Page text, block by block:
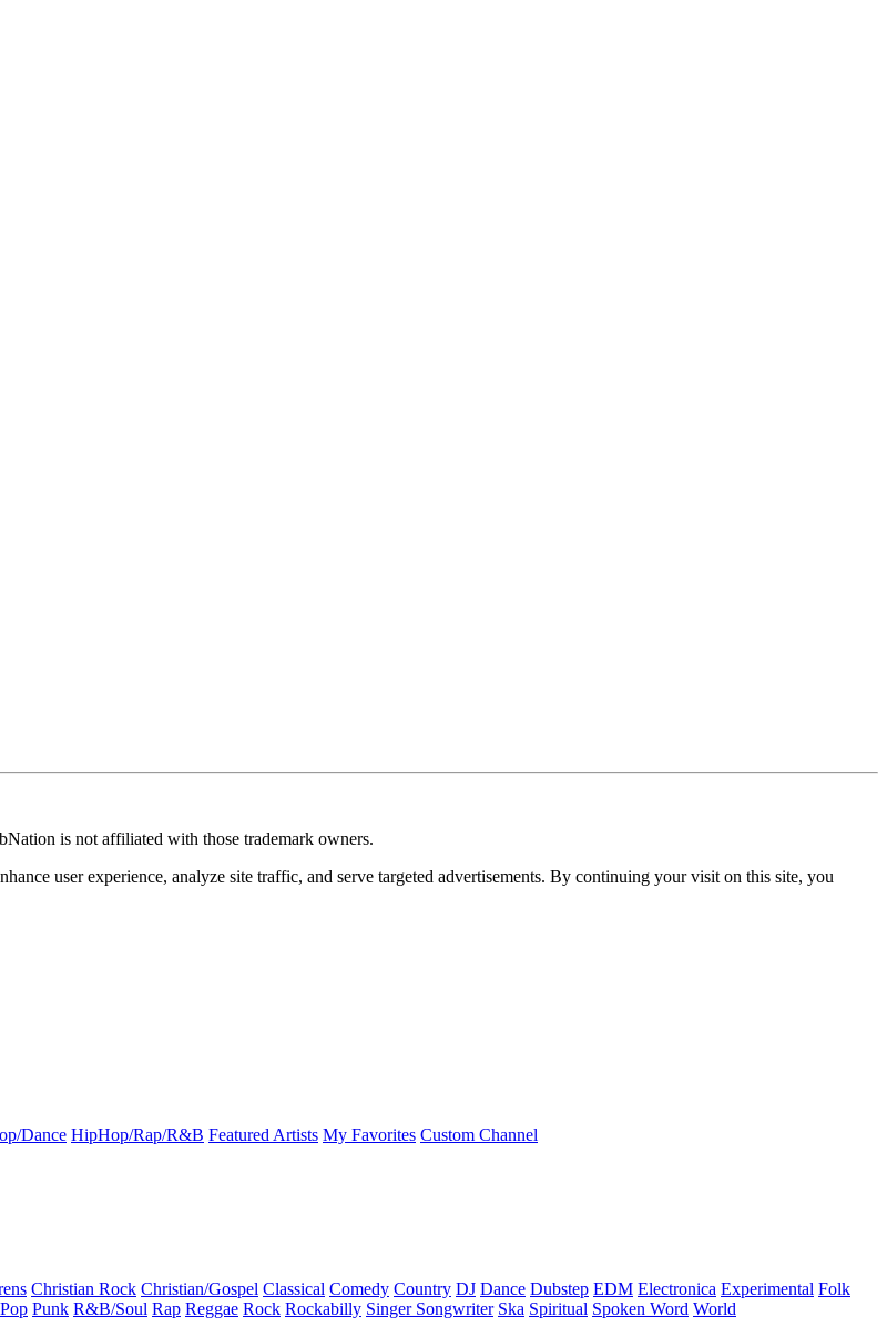
is not affiliated with those trademark owners.
user experience, analyze site traffic, and serve targeted advertisements. By continuing your visit on this site, you
Dance HipHop/Rap/R&B Featured Artists My Favorites Custom Channel
Christian Rock Christian/Gospel Classical Comedy Country DJ Dance Dubstep EDM Electronica Experimental Folk
Pop Punk R&B/Soul Rap Reggae Rock Rockabilly Singer Songwriter Ska Spiritual Spoken Word World